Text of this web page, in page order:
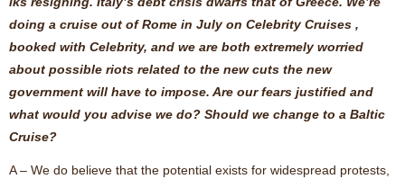
doing a cruise out of Rome in July on Celebrity Cruises ,
booked with Celebrity, and we are both extremely worried
about possible riots related to the new cuts the new
government will have to impose. Are our fears justified and
what would you advise we do? Should we change to a Baltic
Cruise?
A – We do believe that the potential exists for widespread protests,